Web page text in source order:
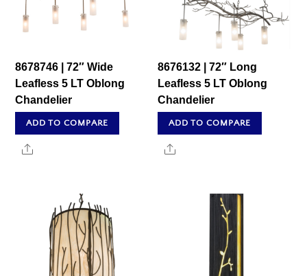
8678746 | 72″ Wide
Leafless 5 LT Oblong
Chandelier
ADD TO COMPARE
Share
8676132 | 72″ Long
Leafless 5 LT Oblong
Chandelier
ADD TO COMPARE
Share